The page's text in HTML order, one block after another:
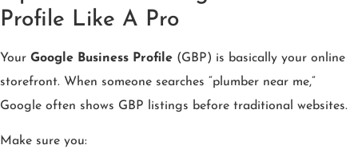
Profile Like A Pro
Your Google Business Profile (GBP) is basically your online
storefront. When someone searches “plumber near me,”
Google often shows GBP listings before traditional websites.
Make sure you: